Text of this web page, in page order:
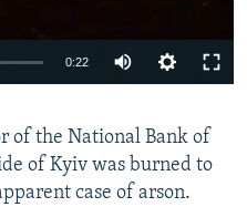
0:22
of the National Bank of
of Kyiv was burned to
case of arson.